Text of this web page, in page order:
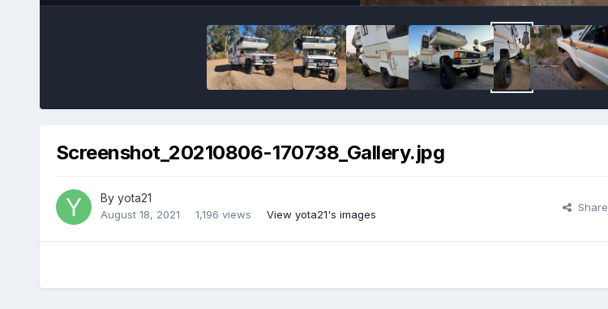
Screenshot_20210806-170738_Gallery.jpg
By yota21
August 18, 2021 1,196 views View yota21's images
Share